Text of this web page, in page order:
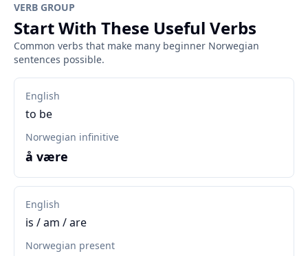
VERB GROUP
Start With These Useful Verbs
Common verbs that make many beginner Norwegian
sentences possible.
English
to be
Norwegian infinitive
å være
English
is / am / are
Norwegian present